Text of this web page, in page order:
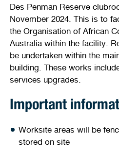
Des Penman Reserve
November 2024. This is to
the Organisation of African
Australia within the facility.
be undertaken within the
building. These works
services upgrades.
Important
Worksite areas will be
stored on site
Quick links
Pet registration
Pool safety and
Bin and waste collections
Stirling Local Drug Action
Quick links
Naala Djookan Healing
Access and inclusion
Toddler gym Lap
Request a copy of plans